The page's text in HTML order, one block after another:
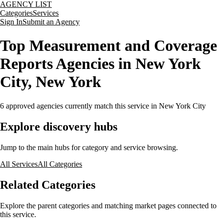
AGENCY LIST
CategoriesServices
Sign InSubmit an Agency
Top Measurement and Coverage
Reports Agencies in New York
City, New York
6 approved agencies currently match this service in New York City
Explore discovery hubs
Jump to the main hubs for category and service browsing.
All ServicesAll Categories
Related Categories
Explore the parent categories and matching market pages connected to
this service.